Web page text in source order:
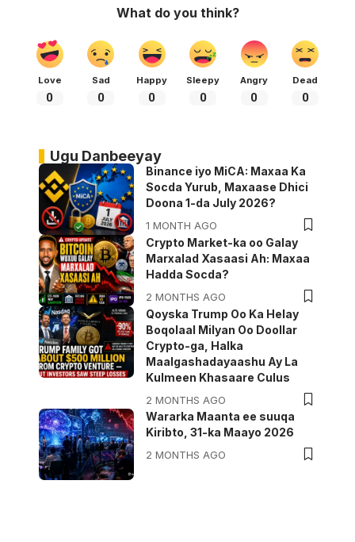
What do you think?
Love
0
Sad
0
Happy
0
Sleepy
0
Angry
0
Dead
0
Ugu Danbeeyay
Binance iyo MiCA: Maxaa Ka
Socda Yurub, Maxaase Dhici
Doona 1-da July 2026?
1 MONTH AGO
Crypto Market-ka oo Galay
Marxalad Xasaasi Ah: Maxaa
Hadda Socda?
2 MONTHS AGO
Qoyska Trump Oo Ka Helay
Boqolaal Milyan Oo Doollar
Crypto-ga, Halka
Maalgashadayaashu Ay La
Kulmeen Khasaare Culus
2 MONTHS AGO
Wararka Maanta ee suuqa
Kiribto, 31-ka Maayo 2026
2 MONTHS AGO